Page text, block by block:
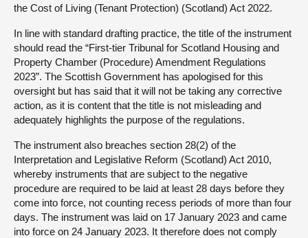
the Cost of Living (Tenant Protection) (Scotland) Act 2022.
In line with standard drafting practice, the title of the instrument
should read the “First-tier Tribunal for Scotland Housing and
Property Chamber (Procedure) Amendment Regulations
2023”. The Scottish Government has apologised for this
oversight but has said that it will not be taking any corrective
action, as it is content that the title is not misleading and
adequately highlights the purpose of the regulations.
The instrument also breaches section 28(2) of the
Interpretation and Legislative Reform (Scotland) Act 2010,
whereby instruments that are subject to the negative
procedure are required to be laid at least 28 days before they
come into force, not counting recess periods of more than four
days. The instrument was laid on 17 January 2023 and came
into force on 24 January 2023. It therefore does not comply